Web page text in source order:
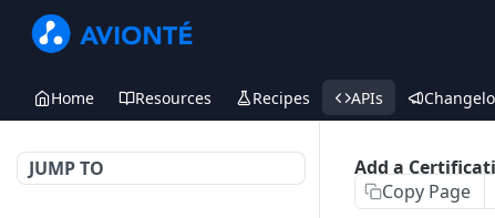
Home Resources Recipes APIs
JUMP TO
Add a
Copy Page